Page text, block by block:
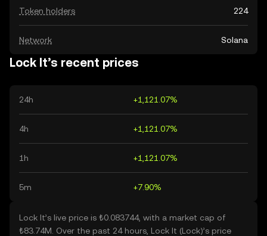
Token holders 224
Network Solana
Lock It’s recent prices
24h +1,121.07%
4h +1,121.07%
1h +1,121.07%
5m +7.90%
Lock It’s live price is ₺0.083744, with a market cap of
₺83.74M. Over the past 24 hours, Lock It (Lock)’s price